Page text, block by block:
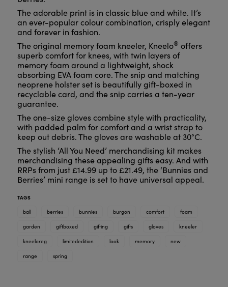
The adorable print is in classic blue and white. It’s
an ever-popular colour combination, crisply elegant
and forever in fashion.
The original memory foam kneeler, Kneelo® offers
superb comfort for knees, with twin layers of
memory foam around a lightweight, shock
absorbing EVA foam core. The snip and matching
neoprene holster set is beautifully gift-boxed in
recyclable card, and the snip carries a ten-year
guarantee.
The one-size gloves combine style with practicality,
with padded palm for comfort and a wrist strap to
keep out debris. The gloves are washable at 30°C.
The stylish ‘All You Need’ merchandising kit makes
merchandising these appealing gifts easy. And with
RRPs from just £14.99 up to £21.49, the ‘Bunnies and
Berries’ mini range is set to have universal appeal.
TAGS
ball
berries bunnies burgon comfort foam
garden giftboxed gifting gifts gloves kneeler
kneeloreg limitededition look memory new
range spring